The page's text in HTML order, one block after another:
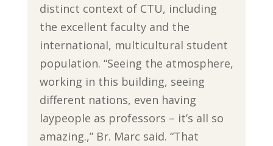
distinct context of CTU, including
the excellent faculty and the
international, multicultural student
population. “Seeing the atmosphere,
working in this building, seeing
different nations, even having
laypeople as professors – it’s all so
amazing.,” Br. Marc said. “That